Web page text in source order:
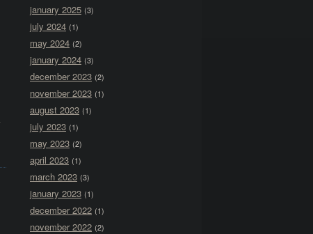
january 2025 (3)
july 2024 (1)
may 2024 (2)
january 2024 (3)
december 2023 (2)
november 2023 (1)
august 2023 (1)
july 2023 (1)
may 2023 (2)
april 2023 (1)
march 2023 (3)
january 2023 (1)
december 2022 (1)
november 2022 (2)